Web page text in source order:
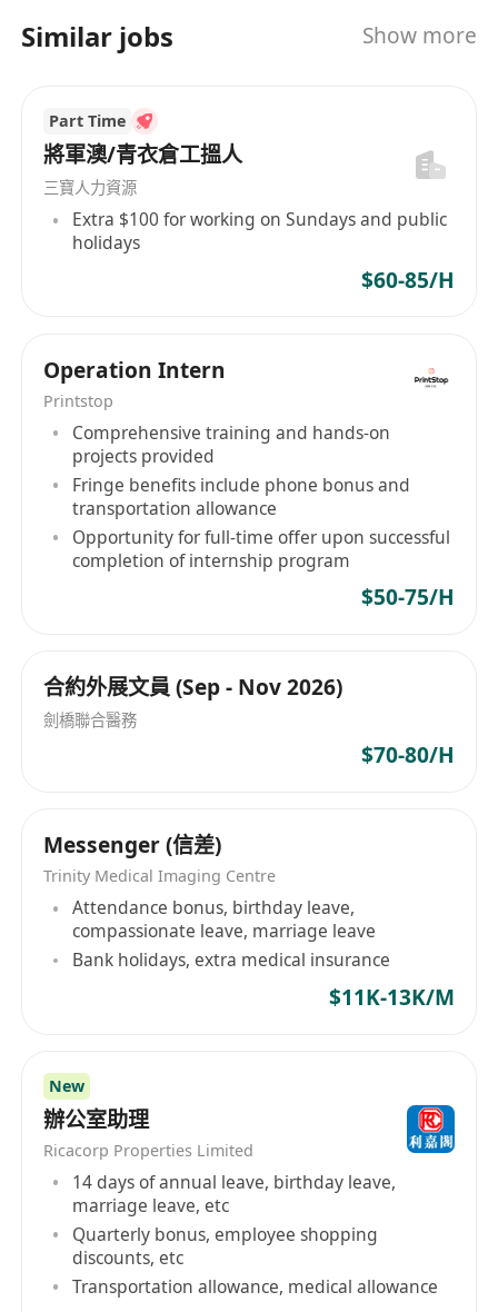
development, outsourcing and consulting. As a
enabling us to assist organizations in building
successful teams and to help individuals in their
careers.
Similar jobs Show more
Part Time
將軍澳/青衣倉工搵人
三寶人力資源
Extra $100 for working on Sundays and public
holidays
$60-85/H
Operation Intern
Printstop
Comprehensive training and hands-on
projects provided
Fringe benefits include phone bonus and
transportation allowance
Opportunity for full-time offer upon successful
completion of internship program
$50-75/H
合約外展文員 (Sep - Nov 2026)
劍橋聯合醫務
$70-80/H
Messenger (信差)
Trinity Medical Imaging Centre
Attendance bonus, birthday leave,
compassionate leave, marriage leave
Bank holidays, extra medical insurance
$11K-13K/M
New
辦公室助理
Ricacorp Properties Limited
14 days of annual leave, birthday leave,
marriage leave, etc
Quarterly bonus, employee shopping
discounts, etc
Transportation allowance, medical allowance